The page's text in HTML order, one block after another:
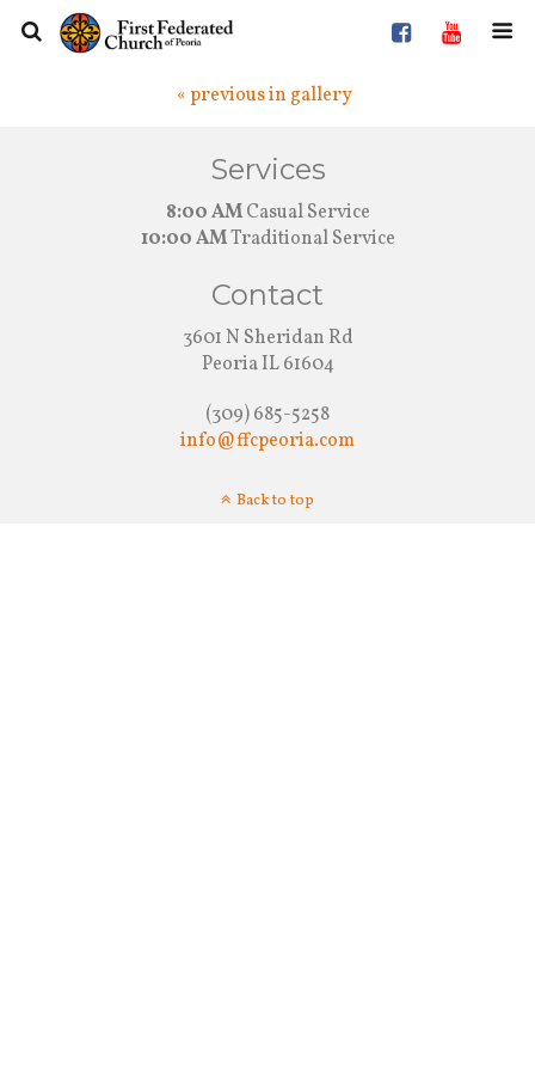
« previous in gallery
Services
8:00 AMCasual Service
10:00 AMTraditional Service
Contact
3601 N Sheridan Rd
Peoria IL 61604
(309) 685-5258
info@ffcpeoria.com
Back to top